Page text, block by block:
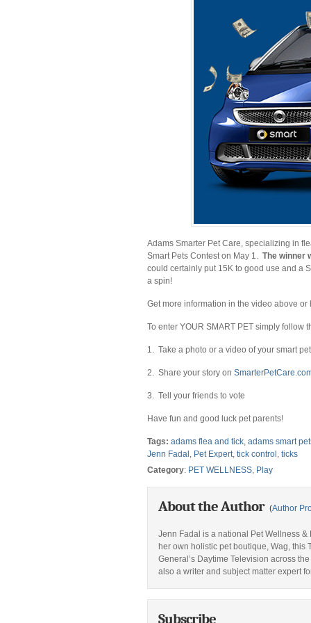
Adams Smarter Pet Care, specializing in
Smart Pets Contest on May 1. The winner
could certainly put 15K to good use and a
a spin!
Get more information in the video above or
To enter YOUR SMART PET simply follow
1. Take a photo or a video of your smart pet
2. Share your story on
3. Tell your friends to vote
Have fun and good luck pet parents!
Tags: adams flea and tick adams smart
Jenn Fadal Pet Expert tick control ticks
Category: PET WELLNESS Play
About the Author (Author
Jenn Fadal is a national Pet Wellness
her own holistic pet boutique, Wag, this
General’s Daytime Television across
also a writer and subject matter expert
Subscribe